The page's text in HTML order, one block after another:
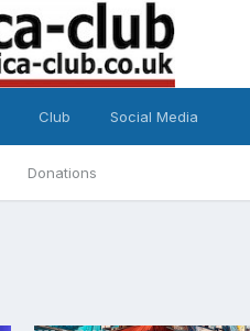
Donations
Club Social Media